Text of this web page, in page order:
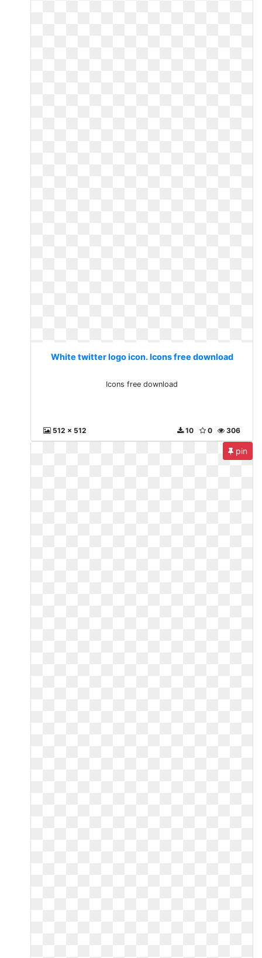
White twitter logo icon. Icons free download
Icons free download
512 x 512 306
0
10
pin